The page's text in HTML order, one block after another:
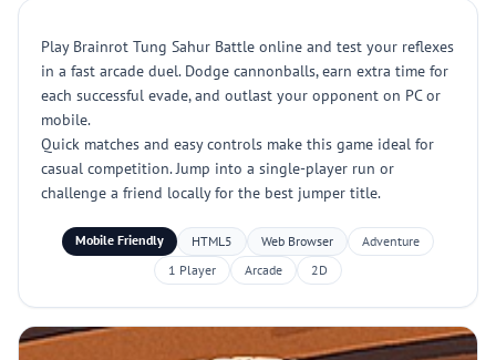
Play Brainrot Tung Sahur Battle online and test your reflexes
in a fast arcade duel. Dodge cannonballs, earn extra time for
each successful evade, and outlast your opponent on PC or
mobile.
Quick matches and easy controls make this game ideal for
casual competition. Jump into a single-player run or
challenge a friend locally for the best jumper title.
Mobile Friendly HTML5 Web Browser
Adventure
1 Player
Arcade 2D